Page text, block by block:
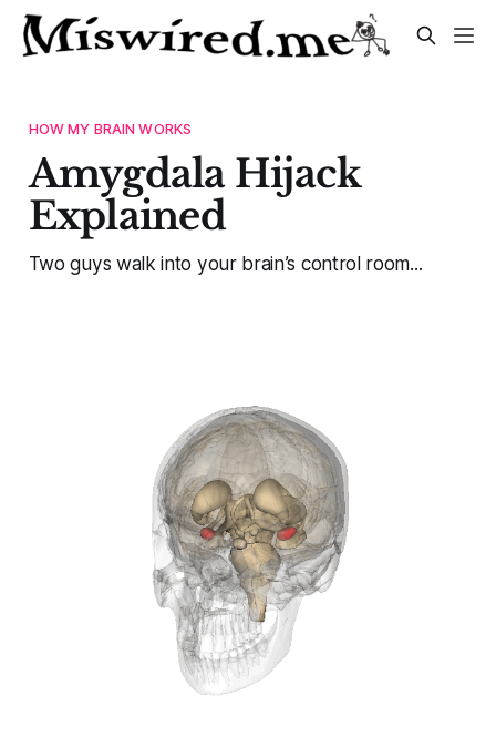
HOW MY BRAIN WORKS
Amygdala Hijack
Explained
Two guys walk into your brain’s control room...